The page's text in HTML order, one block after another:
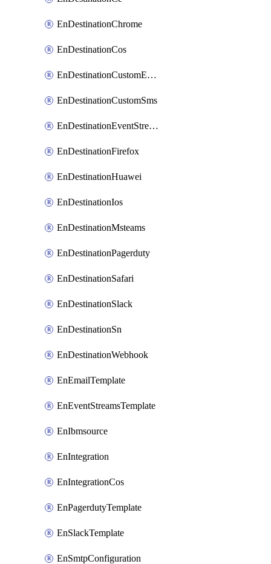
EnDestinationChrome
EnDestinationCos
EnDestinationCustomEmail
EnDestinationCustomSms
EnDestinationEventStreams
EnDestinationFirefox
EnDestinationHuawei
EnDestinationIos
EnDestinationMsteams
EnDestinationPagerduty
EnDestinationSafari
EnDestinationSlack
EnDestinationSn
EnDestinationWebhook
EnEmailTemplate
EnEventStreamsTemplate
EnIbmsource
EnIntegration
EnIntegrationCos
EnPagerdutyTemplate
EnSlackTemplate
EnSmtpConfiguration